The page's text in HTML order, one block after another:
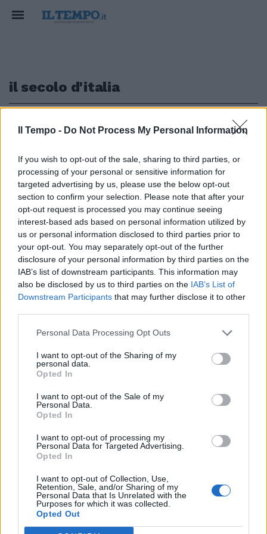
Il Tempo - Do Not Process My Personal Information
If you wish to opt-out of the sale, sharing to third parties, or
processing of your personal or sensitive information for
targeted advertising by us, please use the below opt-out
section to confirm your selection. Please note that after your
opt-out request is processed you may continue seeing
interest-based ads based on personal information utilized by
us or personal information disclosed to third parties prior to
your opt-out. You may separately opt-out of the further
disclosure of your personal information by third parties on the
IAB’s list of downstream participants. This information may
also be disclosed by us to third parties on the IAB’s List of
Downstream Participants that may further disclose it to other
Personal Data Processing Opt Outs
I want to opt-out of the Sharing of my
personal data.
Opted In
I want to opt-out of the Sale of my
Personal Data.
Opted In
I want to opt-out of processing my
Personal Data for Targeted Advertising.
Opted In
I want to opt-out of Collection, Use,
Retention, Sale, and/or Sharing of my
Personal Data that Is Unrelated with the
Purposes for which it was collected.
Opted Out
il secolo d'italia
ROSICONA
La Costamagna spara su Giorgia
Meloni. Così fa infuriare Storace
19/01/2020
Edicola digitale Il Tempo Shopping